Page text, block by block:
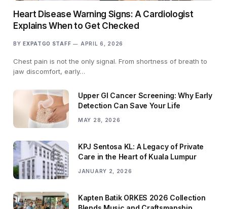
Heart Disease Warning Signs: A Cardiologist
Explains When to Get Checked
BY EXPATGO STAFF APRIL 6, 2026
Chest pain is not the only signal. From shortness of breath to
jaw discomfort, early…
Upper GI Cancer Screening: Why Early
Detection Can Save Your Life
MAY 28, 2026
KPJ Sentosa KL: A Legacy of Private
Care in the Heart of Kuala Lumpur
JANUARY 2, 2026
Kapten Batik ORKES 2026 Collection